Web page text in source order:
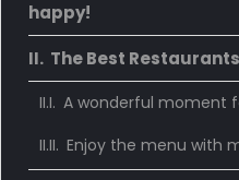
happy!
The Best
A wonderful moment
Enjoy the menu with